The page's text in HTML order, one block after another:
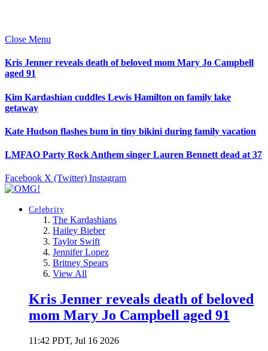
Close Menu
Kris Jenner reveals death of beloved mom Mary Jo Campbell
aged 91
Kim Kardashian cuddles Lewis Hamilton on family lake
getaway
Kate Hudson flashes bum in tiny bikini during family vacation
LMFAO Party Rock Anthem singer Lauren Bennett dead at 37
Facebook X (Twitter) Instagram
Celebrity
The Kardashians
Hailey Bieber
Taylor Swift
Jennifer Lopez
Britney Spears
View All
Kris Jenner reveals death of beloved
mom Mary Jo Campbell aged 91
11:42 PDT, Jul 16 2026